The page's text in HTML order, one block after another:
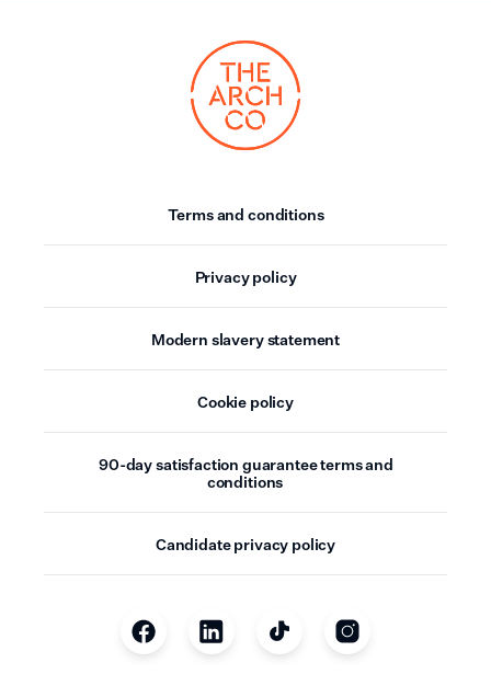
Terms and conditions
Privacy policy
Modern slavery statement
Cookie policy
90-day satisfaction guarantee terms and
conditions
Candidate privacy policy